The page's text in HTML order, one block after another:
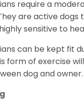
require a
are active
sensitive to
can be kept fit
form of exercise
dog and owner.